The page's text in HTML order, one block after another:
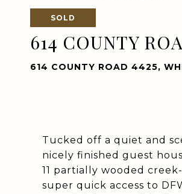
SOLD
614 COUNTY
614 COUNTY ROAD 4425,
Tucked off a quiet and
nicely finished guest
11 partially wooded
super quick access to